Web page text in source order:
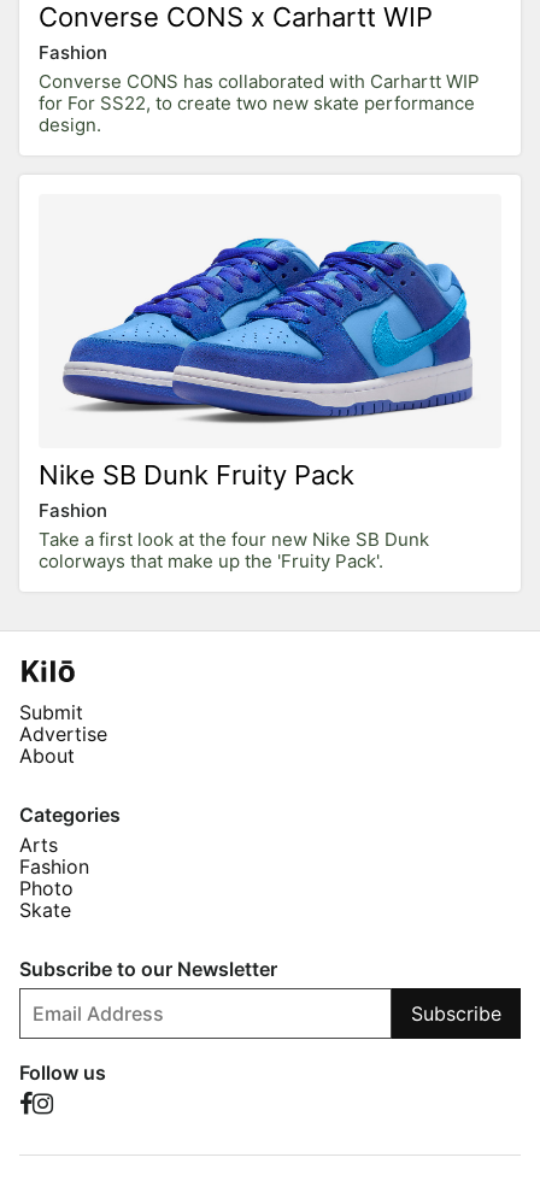
Converse CONS x Carhartt WIP
Fashion
Converse CONS has collaborated with Carhartt WIP
for For SS22, to create two new skate performance
design.
Nike SB Dunk Fruity Pack
Fashion
Take a first look at the four new Nike SB Dunk
colorways that make up the 'Fruity Pack'.
Submit
Advertise
About
Categories
Arts
Fashion
Photo
Skate
Subscribe to our Newsletter
Subscribe
Follow us